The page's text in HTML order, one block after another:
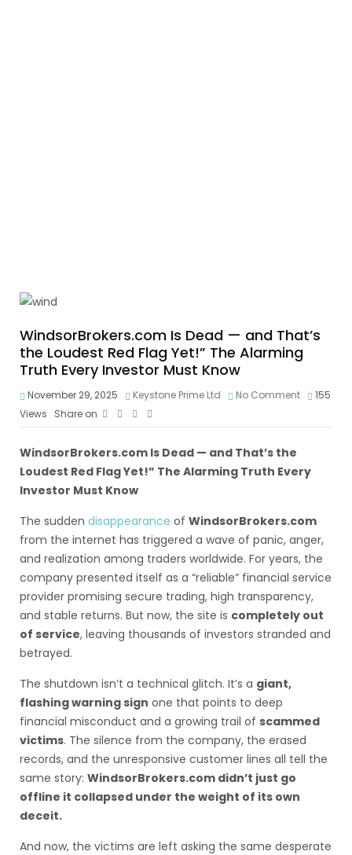
WindsorBrokers.com Is Dead — and That’s
the Loudest Red Flag Yet!” The Alarming
Truth Every Investor Must Know
November 29, 2025 Keystone Prime Ltd No Comment
155
Views
Share on
WindsorBrokers.com Is Dead — and That’s the
Loudest Red Flag Yet!” The Alarming Truth Every
Investor Must Know
The sudden disappearance of WindsorBrokers.com
from the internet has triggered a wave of panic, anger,
and realization among traders worldwide. For years, the
company presented itself as a “reliable” financial service
provider promising secure trading, high transparency,
and stable returns. But now, the site is completely out
of service, leaving thousands of investors stranded and
betrayed.
The shutdown isn’t a technical glitch. It’s a giant,
flashing warning sign one that points to deep
financial misconduct and a growing trail of scammed
victims. The silence from the company, the erased
records, and the unresponsive customer lines all tell the
same story: WindsorBrokers.com didn’t just go
offline it collapsed under the weight of its own
deceit.
And now, the victims are left asking the same desperate